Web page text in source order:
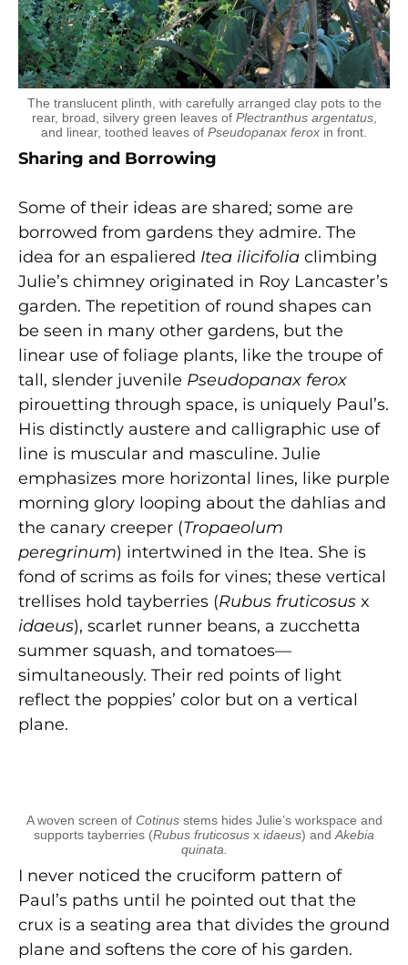
The translucent plinth, with carefully arranged clay pots to the
rear, broad, silvery green leaves of Plectranthus argentatus,
and linear, toothed leaves of Pseudopanax ferox in front.
Sharing and Borrowing
Some of their ideas are shared; some are
borrowed from gardens they admire. The
idea for an espaliered Itea ilicifolia climbing
Julie’s chimney originated in Roy Lancaster’s
garden. The repetition of round shapes can
be seen in many other gardens, but the
linear use of foliage plants, like the troupe of
tall, slender juvenile Pseudopanax ferox
pirouetting through space, is uniquely Paul’s.
His distinctly austere and calligraphic use of
line is muscular and masculine. Julie
emphasizes more horizontal lines, like purple
morning glory looping about the dahlias and
the canary creeper (Tropaeolum
peregrinum) intertwined in the Itea. She is
fond of scrims as foils for vines; these vertical
trellises hold tayberries (Rubus fruticosus x
idaeus), scarlet runner beans, a zucchetta
summer squash, and tomatoes—
simultaneously. Their red points of light
reflect the poppies’ color but on a vertical
plane.
A woven screen of Cotinusstems hides Julie’s workspace and
supports tayberries (Rubus fruticosus x idaeus) and Akebia
quinata.
I never noticed the cruciform pattern of
Paul’s paths until he pointed out that the
crux is a seating area that divides the ground
plane and softens the core of his garden.